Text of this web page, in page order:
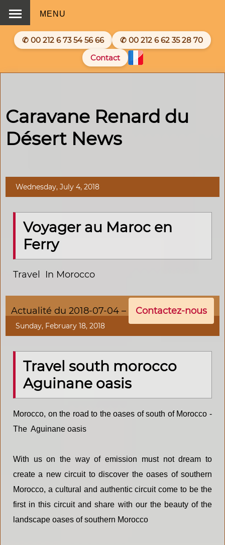
MENU
✆ 00 212 6 73 54 56 66
✆ 00 212 6 62 35 28 70
Contact
Caravane Renard du
Désert News
Wednesday, July 4, 2018
Voyager au Maroc en
Ferry
Travel In Morocco
Actualité du 2018-07-04 – Contactez-nous
Sunday, February 18, 2018
Travel south morocco
Aguinane oasis
Morocco, on the road to the oases of south of Morocco -
The Aguinane oasis
With us on the way of emission must not dream to
create a new circuit to discover the oases of southern
Morocco, a cultural and authentic circuit come to be the
first in this circuit and share with our the beauty of the
landscape oases of southern Morocco